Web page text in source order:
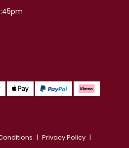
Privacy Policy